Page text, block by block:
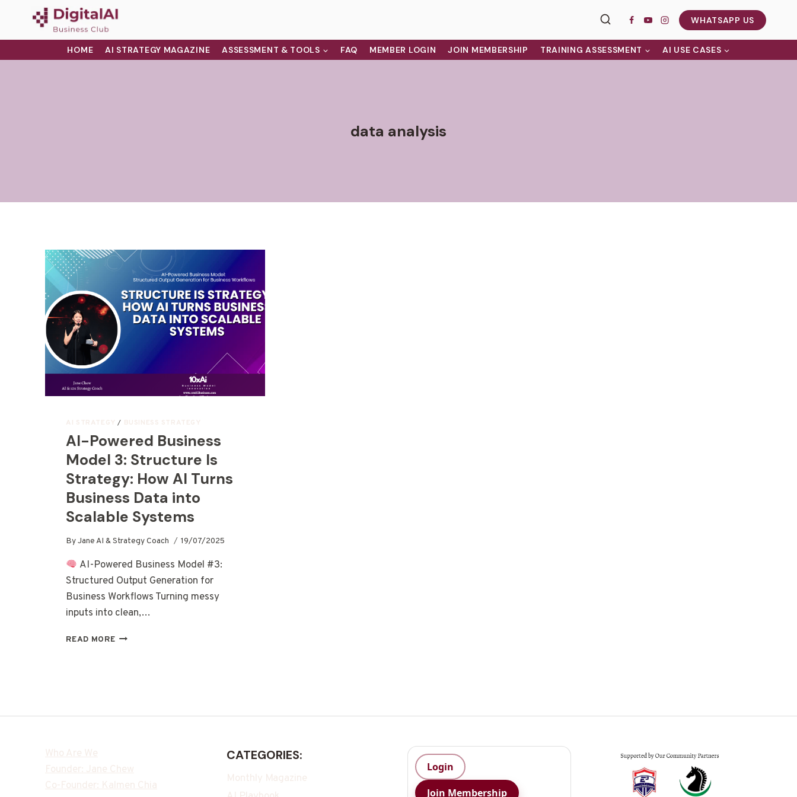
WHATSAPP US
HOME AI STRATEGY MAGAZINE ASSESSMENT & TOOLS FAQ MEMBER LOGIN JOIN MEMBERSHIP TRAINING ASSESSMENT AI USE CASES
data analysis
AI STRATEGY / BUSINESS STRATEGY
AI-Powered Business
Model 3: Structure Is
Strategy: How AI Turns
Business Data into
Scalable Systems
ByJane AI & Strategy Coach 19/07/2025
AI-Powered Business Model #3:
Structured Output Generation for
Business Workflows Turning messy
inputs into clean,…
READ MORE
Who Are We
Founder: Jane Chew
Co-Founder: Kalmen Chia
CATEGORIES:
Monthly Magazine
Login
Join Membership